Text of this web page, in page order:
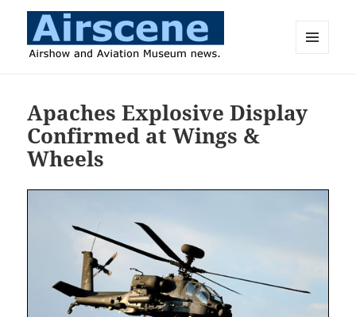
Apaches Explosive Display
Confirmed at Wings &
Wheels